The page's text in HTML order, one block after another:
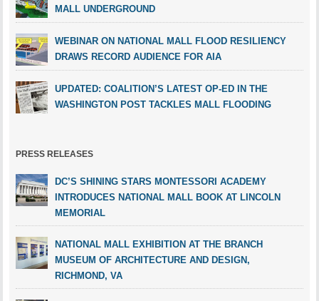
MALL UNDERGROUND
WEBINAR ON NATIONAL MALL FLOOD RESILIENCY
DRAWS RECORD AUDIENCE FOR AIA
UPDATED: COALITION’S LATEST OP-ED IN THE
WASHINGTON POST TACKLES MALL FLOODING
PRESS RELEASES
DC’S SHINING STARS MONTESSORI ACADEMY
INTRODUCES NATIONAL MALL BOOK AT LINCOLN
MEMORIAL
NATIONAL MALL EXHIBITION AT THE BRANCH
MUSEUM OF ARCHITECTURE AND DESIGN,
RICHMOND, VA